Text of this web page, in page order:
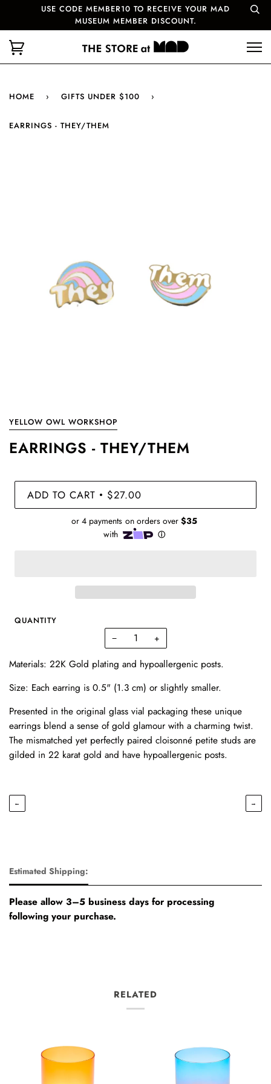
USE CODE MEMBER10 TO RECEIVE YOUR MAD
MUSEUM MEMBER DISCOUNT.
HOME › GIFTS UNDER $100 ›
EARRINGS - THEY/THEM
YELLOW OWL WORKSHOP
EARRINGS - THEY/THEM
ADD TO CART • $27.00
QUANTITY
− +
Materials: 22K Gold plating and hypoallergenic posts.
Size: Each earring is 0.5" (1.3 cm) or slightly smaller.
Presented in the original glass vial packaging these unique
earrings blend a sense of gold glamour with a charming twist.
The mismatched yet perfectly paired cloisonné petite studs are
gilded in 22 karat gold and have hypoallergenic posts.
← →
Estimated Shipping:
Please allow 3–5 business days for processing
following your purchase.
RELATED